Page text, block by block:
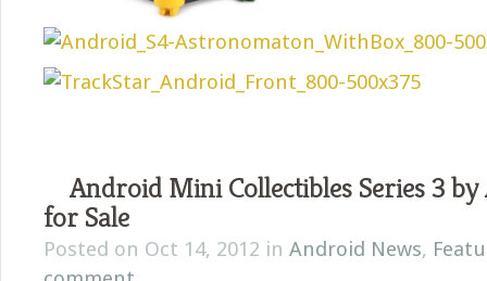
Android Mini Collectibles Series 3
for Sale
Posted on Oct 14, 2012 in Android News,